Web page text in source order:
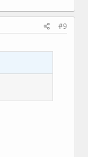
#9